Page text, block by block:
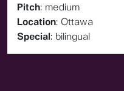
Pitch: medium
Location: Ottawa
Special: bilingual